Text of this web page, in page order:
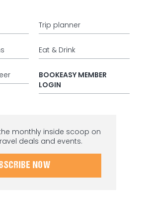
Trip planner
Eat & Drink
BOOKEASY MEMBER
LOGIN
monthly inside scoop on
deals and events.
NOW